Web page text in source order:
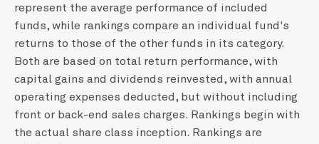
represent the average performance of included
funds, while rankings compare an individual fund's
returns to those of the other funds in its category.
Both are based on total return performance, with
capital gains and dividends reinvested, with annual
operating expenses deducted, but without including
front or back-end sales charges. Rankings begin with
the actual share class inception. Rankings are